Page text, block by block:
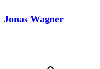
Jonas Wagner